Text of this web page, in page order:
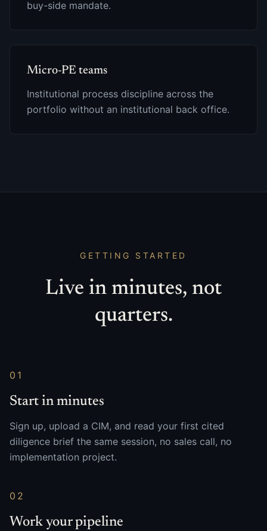
buy-side mandate.
Micro-PE teams
Institutional process discipline across the
portfolio without an institutional back office.
GETTING STARTED
Live in minutes, not
quarters.
01
Start in minutes
Sign up, upload a CIM, and read your first cited
diligence brief the same session, no sales call, no
implementation project.
02
Work your pipeline